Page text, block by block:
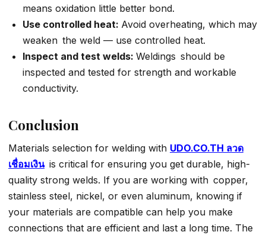
means oxidation little better bond.
Use controlled heat: Avoid overheating, which may
weaken the weld — use controlled heat.
Inspect and test welds: Weldings should be
inspected and tested for strength and workable
conductivity.
Conclusion
Materials selection for welding with UDO.CO.TH ลวด
เชื่อมเงินis critical for ensuring you get durable, high-
quality strong welds. If you are working with copper,
stainless steel, nickel, or even aluminum, knowing if
your materials are compatible can help you make
connections that are efficient and last a long time. The